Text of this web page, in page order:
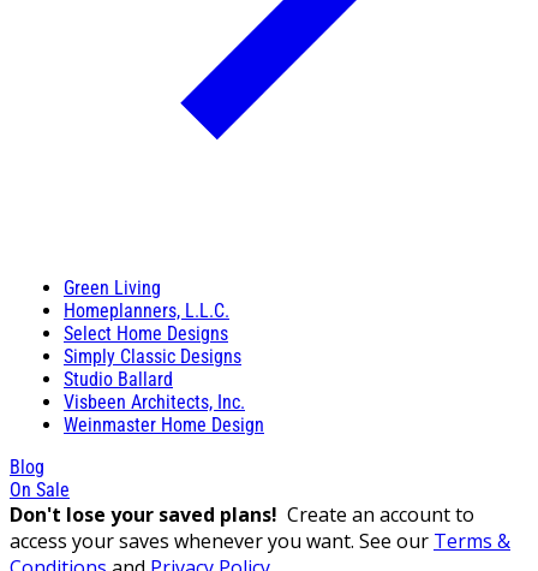
Green Living
Homeplanners, L.L.C.
Select Home Designs
Simply Classic Designs
Studio Ballard
Visbeen Architects, Inc.
Weinmaster Home Design
Blog
On Sale
Don't lose your saved plans! Create an account to
access your saves whenever you want. See our Terms &